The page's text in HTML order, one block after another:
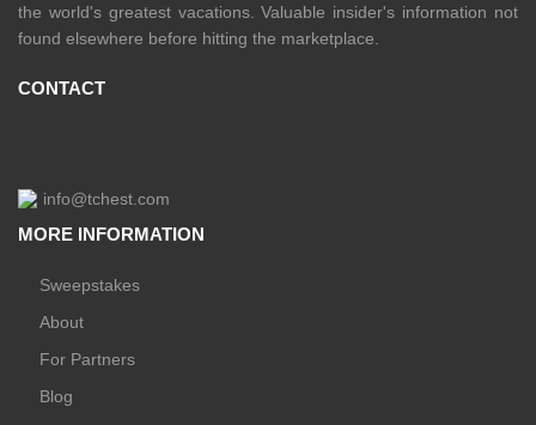
the world's greatest vacations. Valuable insider's information not
found elsewhere before hitting the marketplace.
CONTACT
info@tchest.com
MORE INFORMATION
Sweepstakes
About
For Partners
Blog